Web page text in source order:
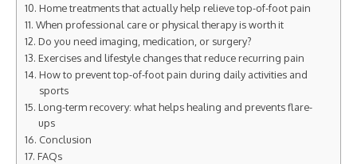
Home treatments that actually help relieve top-of-foot pain
When professional care or physical therapy is worth it
Do you need imaging, medication, or surgery?
Exercises and lifestyle changes that reduce recurring pain
How to prevent top-of-foot pain during daily activities and
sports
Long-term recovery: what helps healing and prevents flare-
ups
Conclusion
FAQs